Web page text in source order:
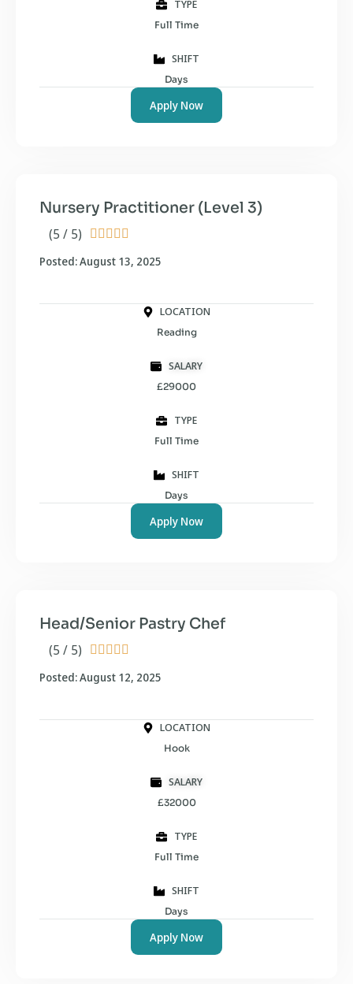
TYPE
Full Time
SHIFT
Days
Apply Now
(5 / 5)     
Nursery Practitioner (Level 3)
Posted: August 13, 2025
LOCATION
Reading
SALARY
£29000
TYPE
Full Time
SHIFT
Days
Apply Now
(5 / 5)     
Head/Senior Pastry Chef
Posted: August 12, 2025
LOCATION
Hook
SALARY
£32000
TYPE
Full Time
SHIFT
Days
Apply Now